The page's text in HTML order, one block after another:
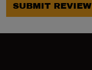
SUBMIT REVIEW